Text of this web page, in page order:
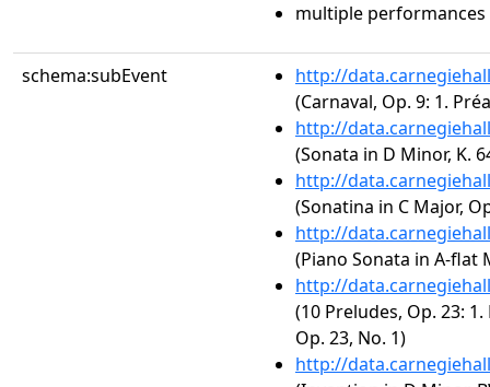
multiple performances
schema:subEvent
http://
(Carnaval, Op. 9: 1.
http://
(Sonata in D Minor, K.
http://
(Sonatina in C Major,
http://
(Piano Sonata in A-flat
http://
(10 Preludes, Op. 23:
Op. 23, No. 1)
http://